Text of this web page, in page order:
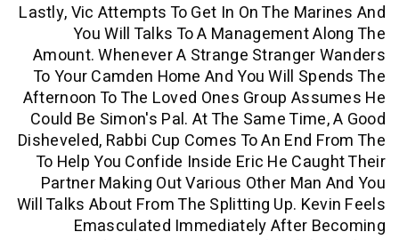
Lastly, Vic Attempts To Get In On The
You Will Talks To A Management
Amount. Whenever A Strange
To Your Camden Home And You Will
Afternoon To The Loved Ones Group
Could Be Simon's Pal. At The Same
Disheveled, Rabbi Cup Comes To An
To Help You Confide Inside Eric He
Partner Making Out Various Other
Will Talks About From The Splitting Up.
Emasculated Immediately After